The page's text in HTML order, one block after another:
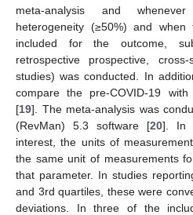
meta-analysis and
heterogeneity (≥50%) and
included for the outcome,
retrospective prospective,
studies) was conducted. In
compare the pre-COVID-19
[19]. The meta-analysis was
(RevMan) 5.3 software [20]. In
interest, the units of
the same unit of measurements
that parameter. In studies
and 3rd quartiles, these were
deviations. In three of the